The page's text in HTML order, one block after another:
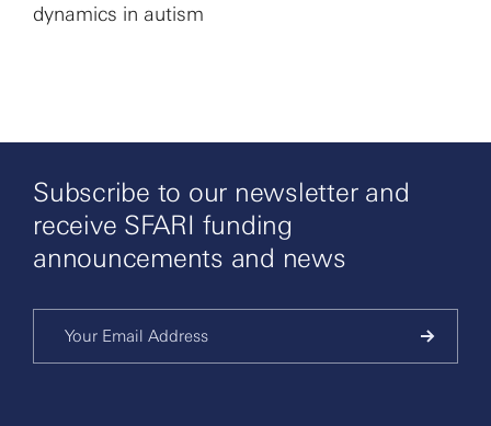
dynamics in autism
Subscribe to our newsletter and
receive SFARI funding
announcements and news